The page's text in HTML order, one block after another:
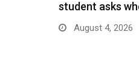
student asks
August 4, 2026